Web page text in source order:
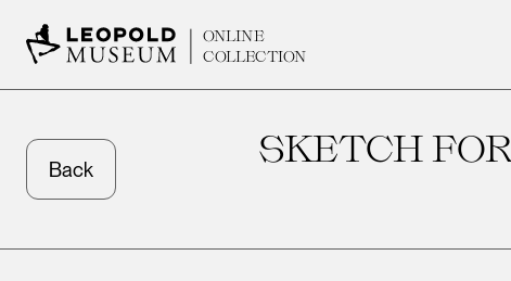
ONLINE
COLLECTION
Back SKETCH FOR